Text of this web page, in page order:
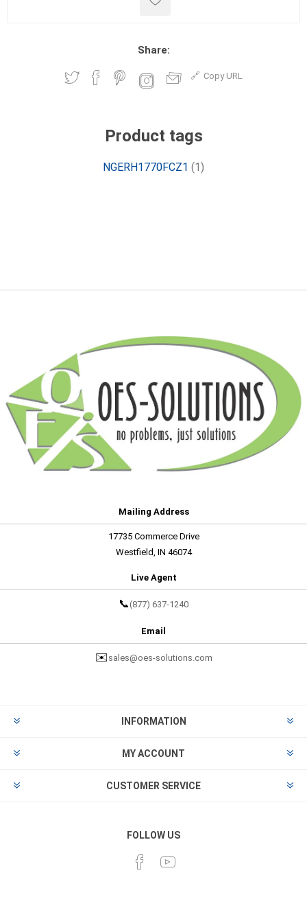
Share:
Copy URL
Product tags
NGERH1770FCZ1 (1)
Mailing Address
17735 Commerce Drive
Westfield, IN 46074
Live Agent
📞 (877) 637-1240
Email
✉️ sales@oes-solutions.com
INFORMATION
MY ACCOUNT
CUSTOMER SERVICE
FOLLOW US